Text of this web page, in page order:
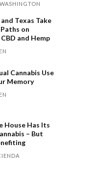
Texas Take
on
and Hemp
Cannabis Use
Memory
House Has Its
– But